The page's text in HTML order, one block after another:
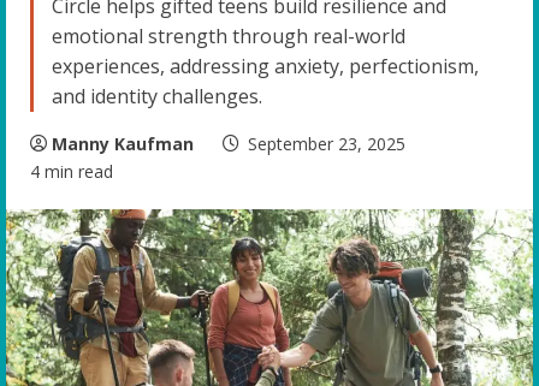
Circle helps gifted teens build resilience and
emotional strength through real-world
experiences, addressing anxiety, perfectionism,
and identity challenges.
Manny Kaufman
September 23, 2025
4 min read